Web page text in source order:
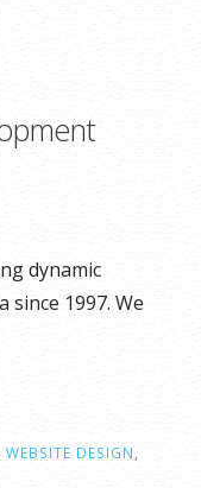
dynamic
since 1997. We
WEBSITE DESIGN